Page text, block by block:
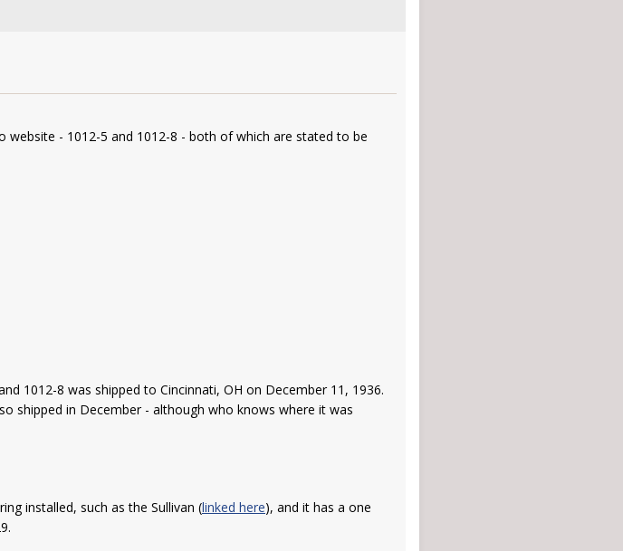
- 1012-5 and 1012-8 - both of which are stated to be
1012-8 was shipped to Cincinnati, OH on December 11, 1936.
shipped in December - although who knows where it was
installed, such as the Sullivan (linked here), and it has a one